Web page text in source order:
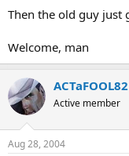
Then the old guy just
Welcome, man
ACTaFOOL82
Active member
Aug 28, 2004